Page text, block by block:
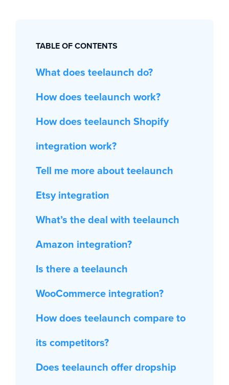
TABLE OF CONTENTS
What does teelaunch do?
How does teelaunch work?
How does teelaunch Shopify
integration work?
Tell me more about teelaunch
Etsy integration
What’s the deal with teelaunch
Amazon integration?
Is there a teelaunch
WooCommerce integration?
How does teelaunch compare to
its competitors?
Does teelaunch offer dropship